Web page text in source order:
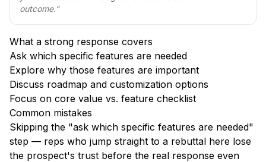
outcome."
What a strong response covers
Ask which specific features are needed
Explore why those features are important
Discuss roadmap and customization options
Focus on core value vs. feature checklist
Common mistakes
Skipping the "ask which specific features are needed"
step — reps who jump straight to a rebuttal here lose
the prospect's trust before the real response even